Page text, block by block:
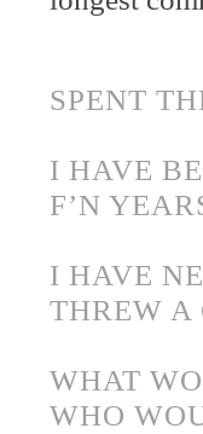
SPENT
I HAVE
F’N
I HAVE
THREW A
WHAT
WHO